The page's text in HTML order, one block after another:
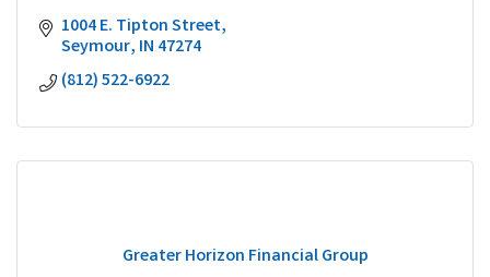
1004 E. Tipton Street
Seymour IN 47274
(812) 522-6922
Greater Horizon Financial Group